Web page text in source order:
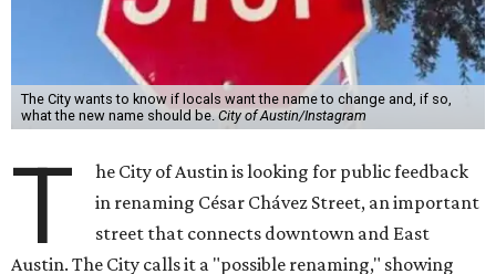
The City wants to know if locals want the name to change and, if so,
what the new name should be. City of Austin/Instagram
T
he City of Austin is looking for public feedback
in renaming César Chávez Street, an important
street that connects downtown and East
Austin. The City calls it a "possible renaming," showing